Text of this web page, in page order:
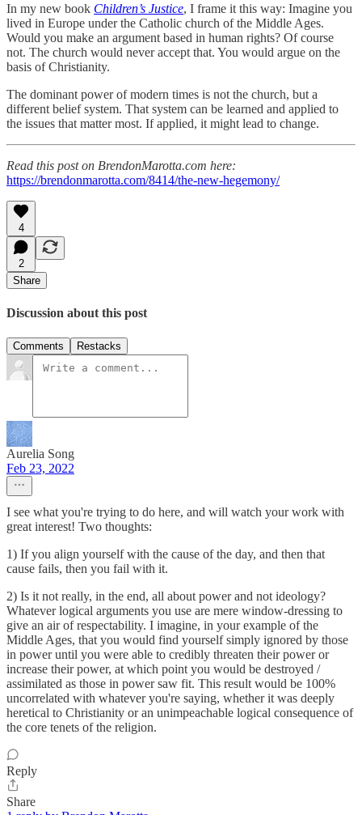
In my new book Children’s Justice, I frame it this way: Imagine you
lived in Europe under the Catholic church of the Middle Ages.
Would you make an argument based in human rights? Of course
not. The church would never accept that. You would argue on the
basis of Christianity.
The dominant power of modern times is not the church, but a
different belief system. That system can be learned and applied to
the issues that matter most. If applied, it might lead to change.
Read this post on BrendonMarotta.com here:
https://brendonmarotta.com/8414/the-new-hegemony/
4
2
Share
Discussion about this post
Comments Restacks
Aurelia Song
Feb 23, 2022
I see what you're trying to do here, and will watch your work with
great interest! Two thoughts:
1) If you align yourself with the cause of the day, and then that
cause fails, then you fail with it.
2) Is it not really, in the end, all about power and not ideology?
Whatever logical arguments you use are mere window-dressing to
give an air of respectability. I imagine, in your example of the
Middle Ages, that you would find yourself simply ignored by those
in power until you were able to credibly threaten their power or
increase their power, at which point you would be destroyed /
assimilated as those in power saw fit. This result would be 100%
uncorrelated with whatever you're saying, whether it was deeply
heretical to Christianity or an unimpeachable logical consequence of
the core tenets of the religion.
Reply
Share